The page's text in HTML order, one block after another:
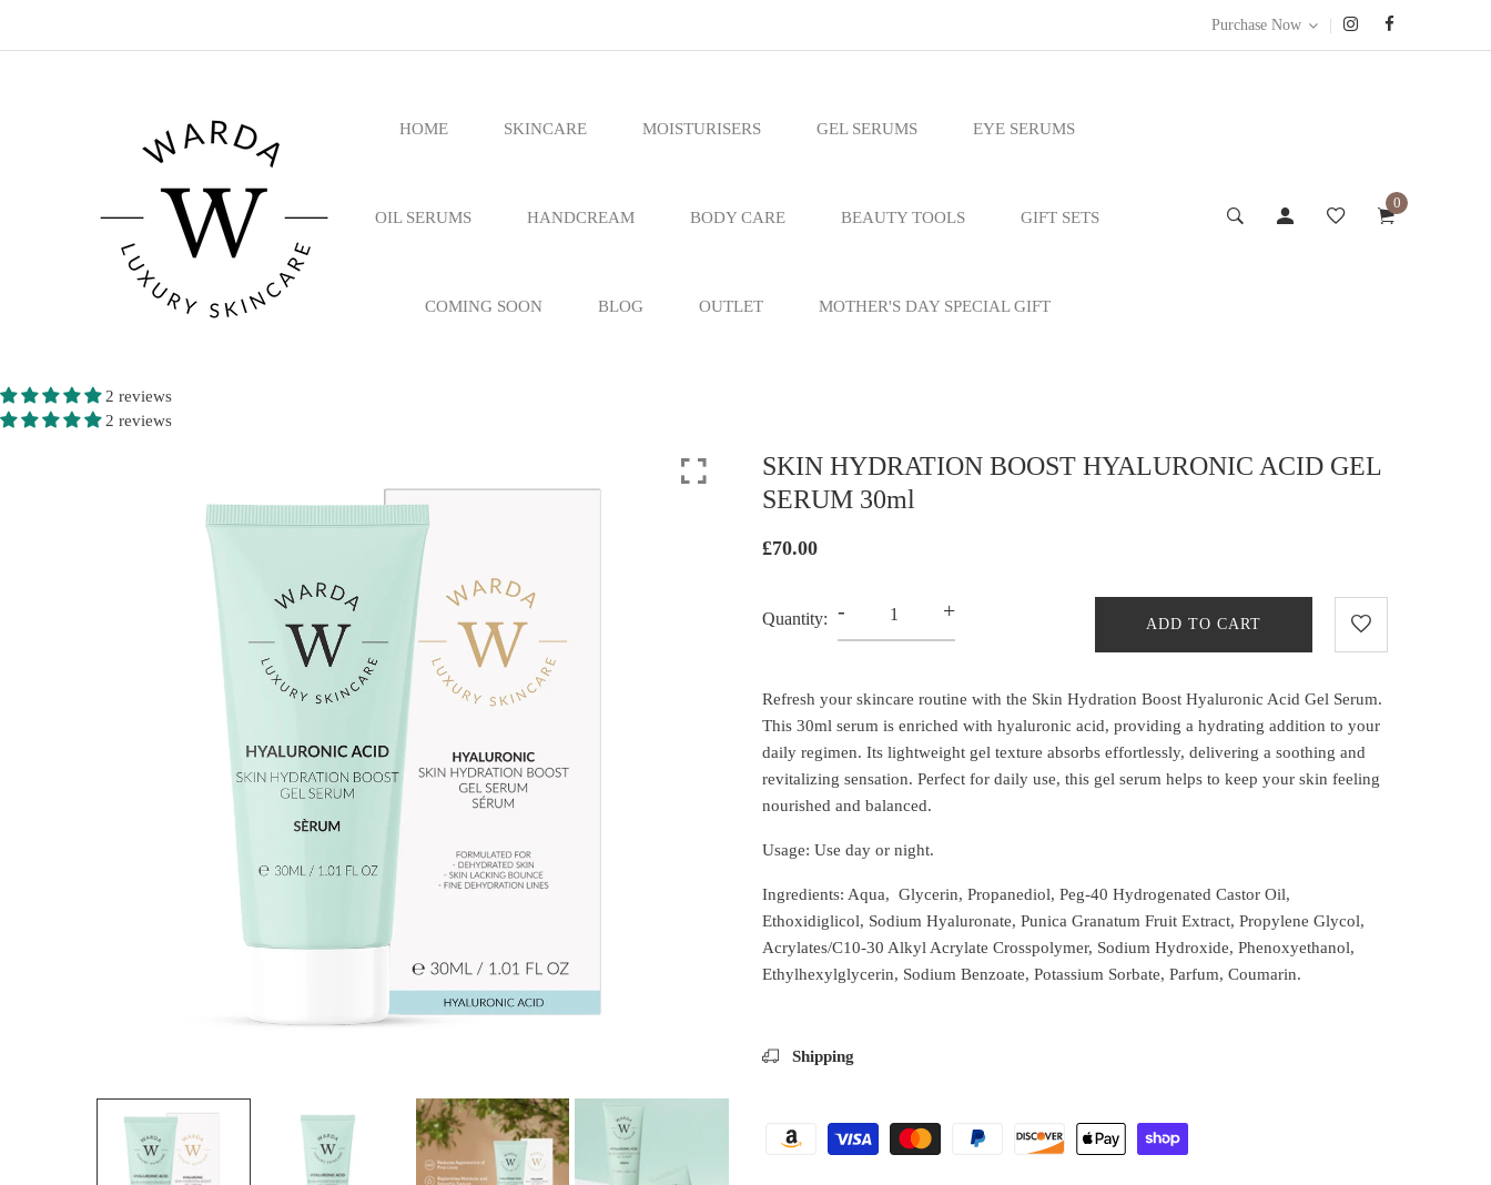
Purchase Now |
HOME SKINCARE MOISTURISERS GEL SERUMS EYE SERUMS
OIL SERUMS HANDCREAM BODY CARE BEAUTY TOOLS GIFT SETS
COMING SOON BLOG OUTLET MOTHER'S DAY SPECIAL GIFT
0
2 reviews
2 reviews
SKIN HYDRATION BOOST HYALURONIC ACID GEL
SERUM 30ml
£70.00
Quantity: - +
ADD TO CART
Refresh your skincare routine with the Skin Hydration Boost Hyaluronic Acid Gel Serum.
This 30ml serum is enriched with hyaluronic acid, providing a hydrating addition to your
daily regimen. Its lightweight gel texture absorbs effortlessly, delivering a soothing and
revitalizing sensation. Perfect for daily use, this gel serum helps to keep your skin feeling
nourished and balanced.
Usage: Use day or night.
Ingredients: Aqua, Glycerin, Propanediol, Peg-40 Hydrogenated Castor Oil,
Ethoxidiglicol, Sodium Hyaluronate, Punica Granatum Fruit Extract, Propylene Glycol,
Acrylates/C10-30 Alkyl Acrylate Crosspolymer, Sodium Hydroxide, Phenoxyethanol,
Ethylhexylglycerin, Sodium Benzoate, Potassium Sorbate, Parfum, Coumarin.
Shipping